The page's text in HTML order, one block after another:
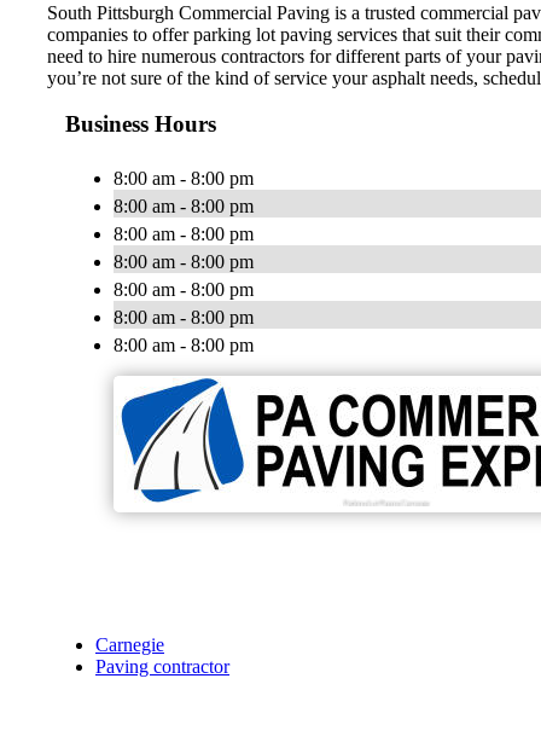
South Pittsburgh Commercial Paving is a trusted commercial
companies to offer parking lot paving services that suit their
need to hire numerous contractors for different parts of your
you’re not sure of the kind of service your asphalt needs,
Business Hours
8:00 am - 8:00 pm
8:00 am - 8:00 pm
8:00 am - 8:00 pm
8:00 am - 8:00 pm
8:00 am - 8:00 pm
8:00 am - 8:00 pm
8:00 am - 8:00 pm
Carnegie
Paving contractor